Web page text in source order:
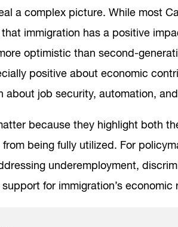
a complex picture. While most
immigration has a positive
optimistic than second-
positive about economic
about job security, automation,
because they highlight both
being fully utilized. For
underemployment,
for immigration’s